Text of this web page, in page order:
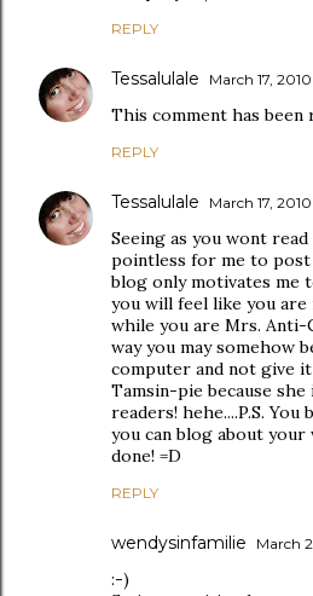
REPLY
Tessalulale March 17,
This comment has been
REPLY
Tessalulale March 17,
Seeing as you wont
pointless for me to
blog only motivates me
you will feel like you
while you are Mrs.
way you may somehow
computer and not give
Tamsin-pie because
readers! hehe....P.S.
you can blog about your
done! =D
REPLY
wendysinfamilie March
:-)